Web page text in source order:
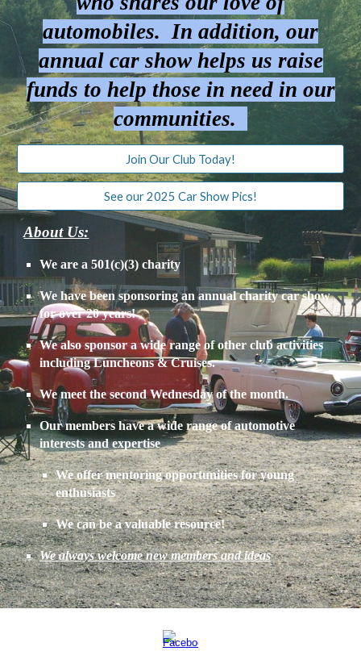
automobiles. In addition, our
annual car show helps us raise
funds to help those in need in our
communities.
Join Our Club Today!
See our 2025 Car Show Pics!
About Us:
We are a 501(c)(3) charity
We have been sponsoring an annual charity car show
for over 20 years!
We also sponsor a wide range of other club activities
including Luncheons & Cruises.
We meet the second Wednesday of the month.
Our members have a wide range of automotive
interests and expertise
We offer mentoring opportunities for young
enthusiasts
We can be a valuable resource!
We always welcome new members and ideas